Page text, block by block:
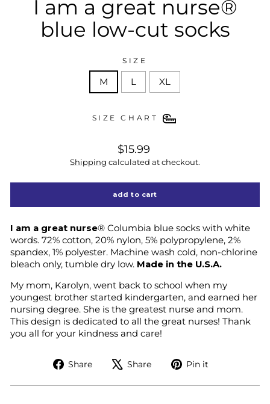
I am a great nurse®
blue low-cut socks
SIZE
M L XL
SIZE CHART
regular
price
$15.99
Shipping calculated at checkout.
add to cart
I am a great nurse® Columbia blue socks with white
words. 72% cotton, 20% nylon, 5% polypropylene, 2%
spandex, 1% polyester. Machine wash cold, non-chlorine
bleach only, tumble dry low. Made in the U.S.A.
My mom, Karolyn, went back to school when my
youngest brother started kindergarten, and earned her
nursing degree. She is the greatest nurse and mom.
This design is dedicated to all the great nurses! Thank
you all for your kindness and care!
Share
Share
Facebook
Share
Tweet
X
Pin it
Pinterest